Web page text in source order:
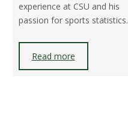
experience at CSU and his
passion for sports statistics.
Read more